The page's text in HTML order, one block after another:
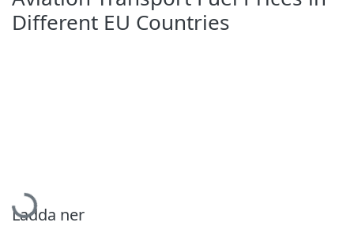
Different EU Countries
Hämtar...
Ladda ner